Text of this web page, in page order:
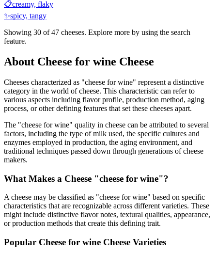
📋creamy, flaky
✨spicy, tangy
Showing 30 of47 cheeses. Explore more by using the search
feature.
About Cheese for wine Cheese
Cheeses characterized as "cheese for wine" represent a distinctive
category in the world of cheese. This characteristic can refer to
various aspects including flavor profile, production method, aging
process, or other defining features that set these cheeses apart.
The "cheese for wine" quality in cheese can be attributed to several
factors, including the type of milk used, the specific cultures and
enzymes employed in production, the aging environment, and
traditional techniques passed down through generations of cheese
makers.
What Makes a Cheese "cheese for wine"?
A cheese may be classified as "cheese for wine" based on specific
characteristics that are recognizable across different varieties. These
might include distinctive flavor notes, textural qualities, appearance,
or production methods that create this defining trait.
Popular Cheese for wine Cheese Varieties